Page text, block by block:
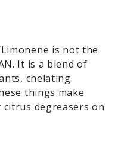
is not the
It is a blend of
chelating
things make
citrus degreasers on